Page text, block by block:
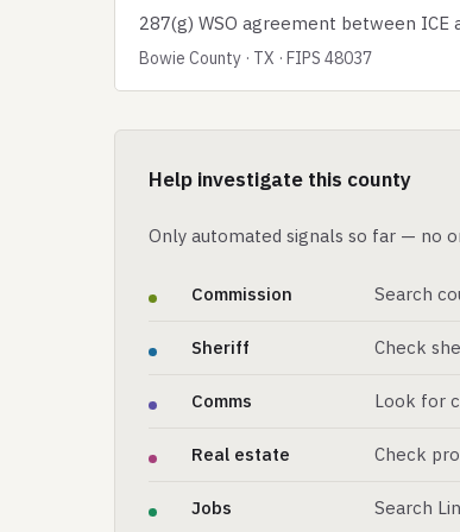
287(g) WSO agreement between ICE
Bowie County · TX · FIPS 48037
Help investigate this county
Only automated signals so far — no
Commission Search
Sheriff Check
Comms Look for
Real estate Check
Jobs Search